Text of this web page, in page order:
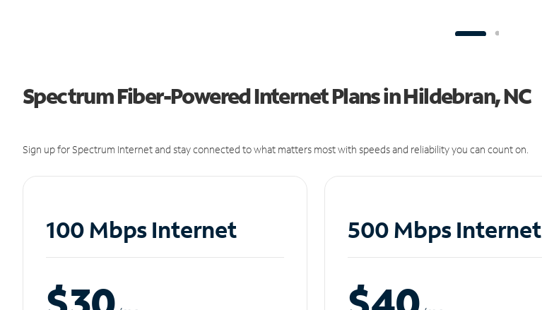
Spectrum Fiber-Powered Internet Plans in Hildebran, NC
Sign up for Spectrum Internet and stay connected to what matters most with speeds and reliability you can count on.
100 Mbps Internet 500 Mbps Internet